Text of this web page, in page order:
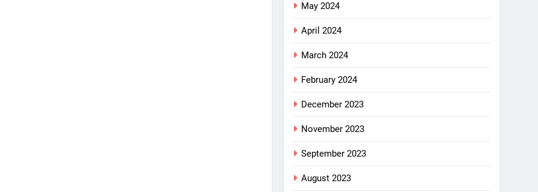
May 2024
April 2024
March 2024
February 2024
December 2023
November 2023
September 2023
August 2023